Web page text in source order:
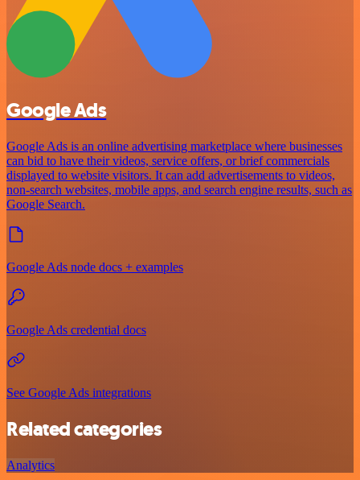
Google Ads
Google Ads is an online advertising marketplace where businesses
can bid to have their videos, service offers, or brief commercials
displayed to website visitors. It can add advertisements to videos,
non-search websites, mobile apps, and search engine results, such as
Google Search.
Google Ads node docs + examples
Google Ads credential docs
See Google Ads integrations
Related categories
Analytics